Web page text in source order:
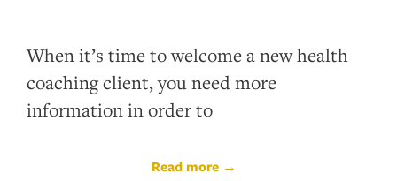
When it’s time to welcome a new health
coaching client, you need more
information in order to
Read more →